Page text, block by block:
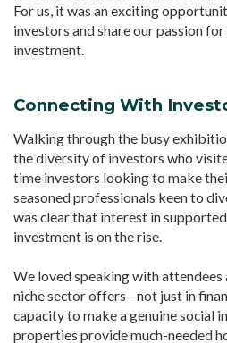
For us, it was an exciting
investors and share our passion
investment.
Connecting With
Walking through the busy
the diversity of investors who
time investors looking to make
seasoned professionals keen to
was clear that interest in
investment is on the rise.
We loved speaking with
niche sector offers—not just in
capacity to make a genuine social
properties provide much-needed